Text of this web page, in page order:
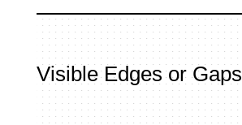
Visible Edges or Gaps